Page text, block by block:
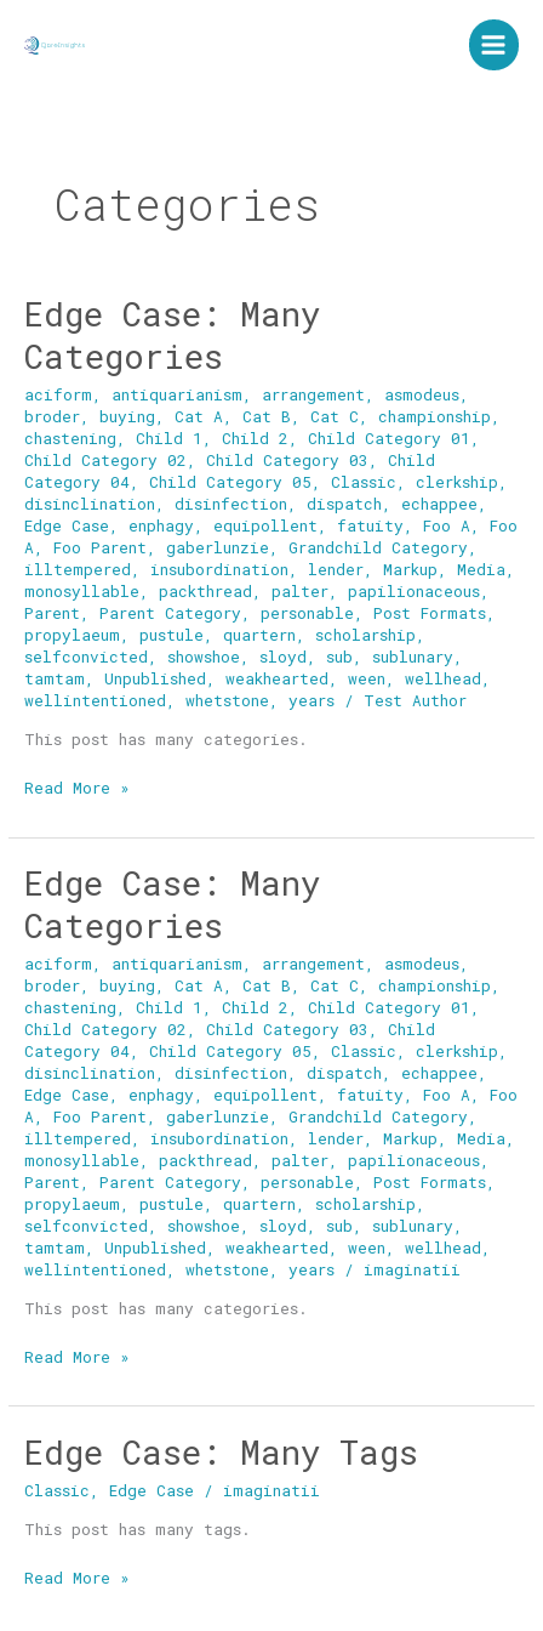
Categories
Edge Case: Many
Categories
aciform, antiquarianism, arrangement, asmodeus,
broder, buying, Cat A, Cat B, Cat C, championship,
chastening, Child 1 , Child 2, Child Category 01 ,
Child Category 02, Child Category 03 , Child
Category 04, Child Category 05, Classic, clerkship,
disinclination, disinfection, dispatch, echappee,
Edge Case, enphagy, equipollent, fatuity, Foo A, Foo
A, Foo Parent, gaberlunzie, Grandchild Category,
illtempered, insubordination, lender, Markup, Media,
monosyllable, packthread, palter, papilionaceous,
Parent, Parent Category, personable, Post Formats,
propylaeum, pustule, quartern, scholarship,
selfconvicted, showshoe, sloyd, sub, sublunary,
tamtam, Unpublished, weakhearted, ween, wellhead,
wellintentioned, whetstone, years/ Test Author
This post has many categories.
Edge
Case:
Many
Categories
Read More »
Edge Case: Many
Categories
aciform antiquarianism arrangement asmodeus,
broder, buying Cat A Cat B Cat C championship
chastening
Child 1 Child 2 Child Category 01
Child Category 02
Child Category 03
Child
Category 04, Child Category 05 Classic clerkship
disinclination
disinfection dispatch echappee
Edge Case
enphagy equipollent fatuity Foo A
Foo
A
Foo Parent gaberlunzie Grandchild Category
illtempered
insubordination lender, Markup Media
monosyllable
packthread palter, papilionaceous,
Parent
Parent Category personable Post Formats,
propylaeum
pustule quartern scholarship
selfconvicted
showshoe sloyd sub sublunary
tamtam
Unpublished weakhearted ween wellhead
wellintentioned
whetstone years/ imaginatii
This post has many categories.
Edge
Case:
Many
Categories
Read More »
Edge Case: Many Tags
Classic Edge Case / imaginatii
This post has many tags.
Edge
Case:
Many
Read More »